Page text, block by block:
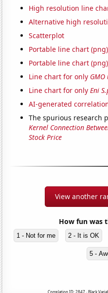
High resolution line
Alternative high
Scatterplot
Portable line chart (png)
Portable line chart
Line chart for only
Line chart for onlyEni
AI-generated
The spurious research
Kernel Connection
Stock Price
View another
How fun was
1 - Not for me 2 - It is OK
5 -